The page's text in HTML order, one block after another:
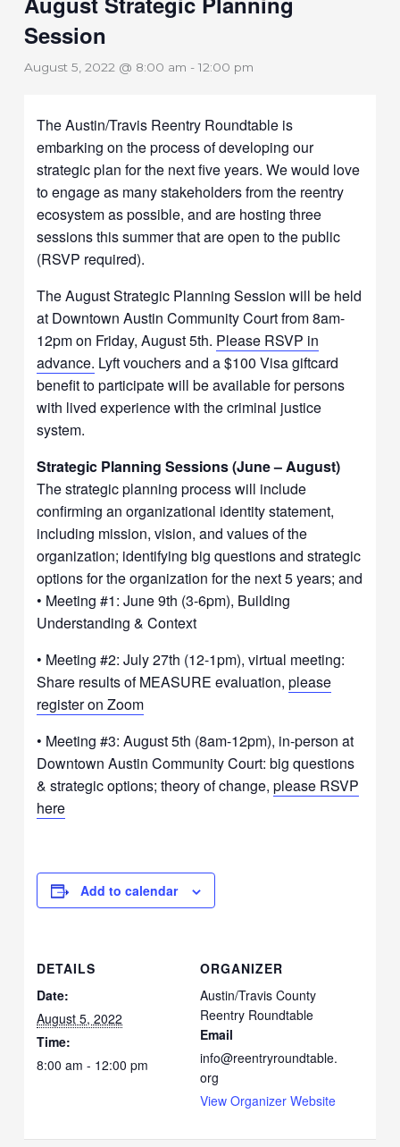
Session
August 5, 2022 @ 8:00 am -12:00 pm
The Austin/Travis Reentry Roundtable is
embarking on the process of developing our
strategic plan for the next five years. We would love
to engage as many stakeholders from the reentry
ecosystem as possible, and are hosting three
sessions this summer that are open to the public
(RSVP required).
The August Strategic Planning Session will be held
at Downtown Austin Community Court from 8am-
12pm on Friday, August 5th. Please RSVP in
advance. Lyft vouchers and a $100 Visa giftcard
benefit to participate will be available for persons
with lived experience with the criminal justice
system.
Strategic Planning Sessions (June – August)
The strategic planning process will include
confirming an organizational identity statement,
including mission, vision, and values of the
organization; identifying big questions and strategic
options for the organization for the next 5 years; and
• Meeting #1: June 9th (3-6pm), Building
Understanding & Context
• Meeting #2: July 27th (12-1pm), virtual meeting:
Share results of MEASURE evaluation,please
register on Zoom
• Meeting #3: August 5th (8am-12pm), in-person at
Downtown Austin Community Court: big questions
& strategic options; theory of change,please RSVP
here
Add to calendar
DETAILS
Date:
August 5, 2022
Time:
8:00 am - 12:00 pm
ORGANIZER
Austin/Travis County
Reentry Roundtable
Email
info@reentryroundtable.
org
View Organizer Website